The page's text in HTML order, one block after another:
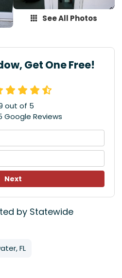
See All Photos
Get One Free!
out of 5
Google Reviews
Next
by Statewide
FL